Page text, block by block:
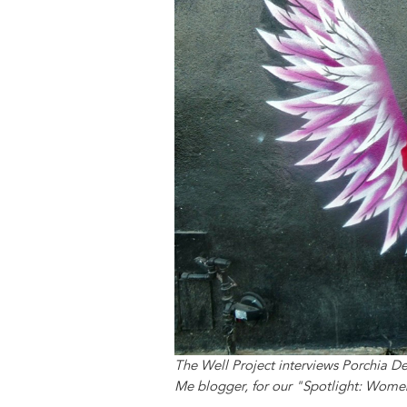
y
o
k
I
n
g
e
r
e
s
t
s
The Well Project interviews Porchia
Me blogger, for our "Spotlight: